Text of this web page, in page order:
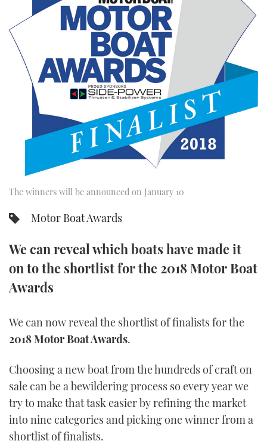
SPORTSBOAT GUIDE
TRAWLER YACHTS
STEEL BOATS
AFT CABINS
HOW TO
MIAMI BOAT SHOW 2025
BRITISH MOTOR YACHT SHOW 2025
PALM BEACH BOAT SHOW 2025
CANNES YACHTING FESTIVAL 2025
SOUTHAMPTON BOAT SHOW 2025
FORUMS
ABOUT US
THE BIG PICTURE
SUBSCRIBE
PRINT
FOLLOW
RSS
YOUTUBE
FACEBOOK
The winners will be announced on January 10
Motor Boat Awards
We can reveal which boats have made it
on to the shortlist for the 2018 Motor Boat
Awards
We can now reveal the shortlist of finalists for the
2018 Motor Boat Awards.
Choosing a new boat from the hundreds of craft on
sale can be a bewildering process so every year we
try to make that task easier by refining the market
into nine categories and picking one winner from a
shortlist of finalists.